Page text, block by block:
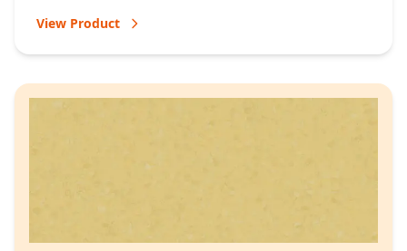
View Product